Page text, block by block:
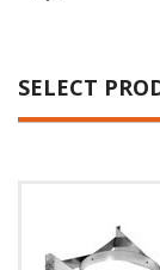
SELECT